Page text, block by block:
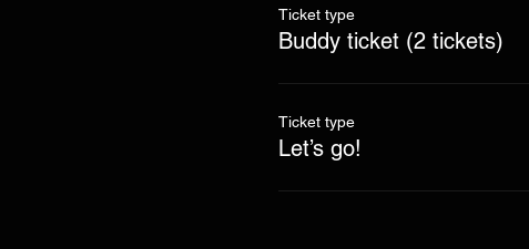
Ticket type
Buddy ticket (2 tickets)
Ticket type
Let’s go!